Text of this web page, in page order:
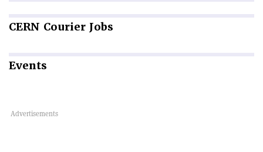
CERN Courier Jobs
Events